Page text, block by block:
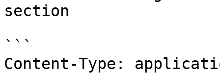
section
```
Content-Type: